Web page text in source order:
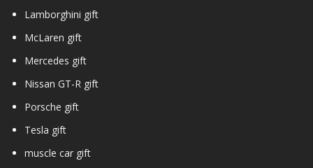
Lamborghini gift
McLaren gift
Mercedes gift
Nissan GT-R gift
Porsche gift
Tesla gift
muscle car gift